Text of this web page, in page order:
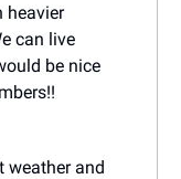
heavier
can live
be nice
weather and